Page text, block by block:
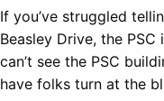
If you’ve struggled
Beasley Drive, the
can’t see the PSC
have folks turn at the